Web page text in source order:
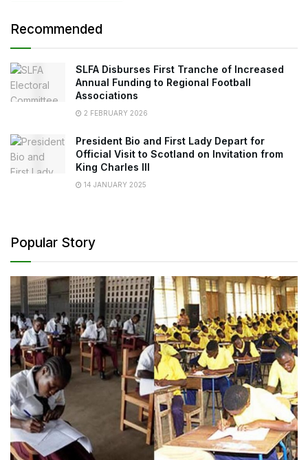
Recommended
SLFA Disburses First Tranche of Increased
Annual Funding to Regional Football
Associations
2 FEBRUARY 2026
President Bio and First Lady Depart for
Official Visit to Scotland on Invitation from
King Charles III
14 JANUARY 2025
Popular Story